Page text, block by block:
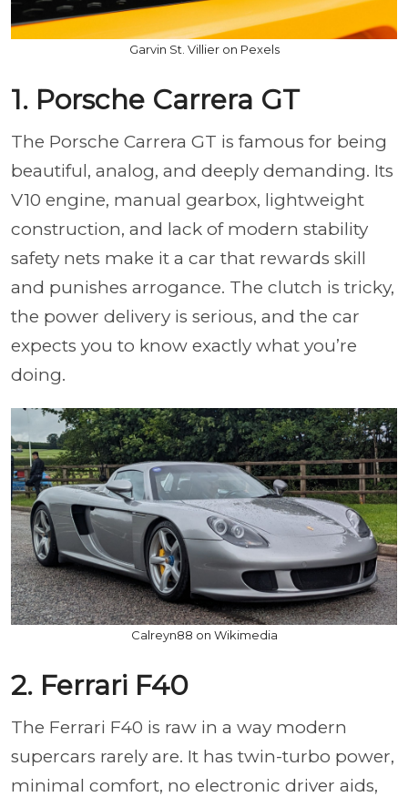
Garvin St. Villier on Pexels
1. Porsche Carrera GT
The Porsche Carrera GT is famous for being
beautiful, analog, and deeply demanding. Its
V10 engine, manual gearbox, lightweight
construction, and lack of modern stability
safety nets make it a car that rewards skill
and punishes arrogance. The clutch is tricky,
the power delivery is serious, and the car
expects you to know exactly what you’re
doing.
Calreyn88 on Wikimedia
2. Ferrari F40
The Ferrari F40 is raw in a way modern
supercars rarely are. It has twin-turbo power,
minimal comfort, no electronic driver aids,